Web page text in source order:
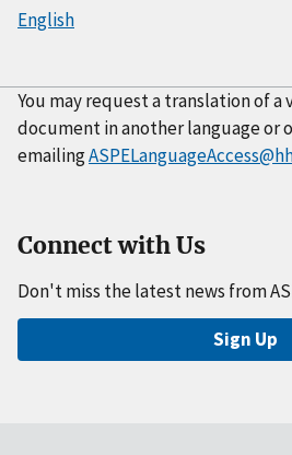
English
You may request a translation of
document in another language or
emailing
Connect with Us
Don't miss the latest news from
Sign Up